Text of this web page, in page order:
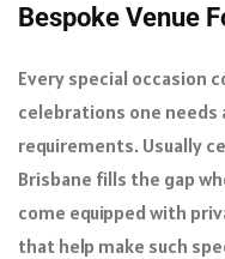
Bespoke Venue
Every special occasion
celebrations one
requirements. Usually
Brisbane fills the gap
come equipped with
that help make such